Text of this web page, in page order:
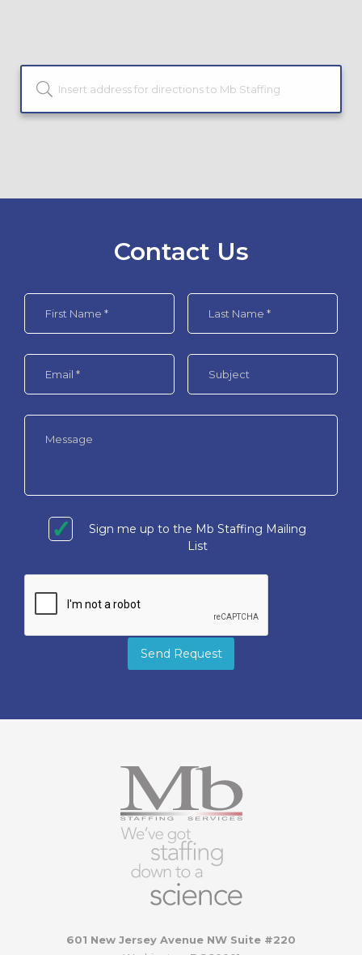
Contact Us
Sign me up to the Mb Staffing Mailing
List
Send Request
601 New Jersey Avenue NW Suite #220